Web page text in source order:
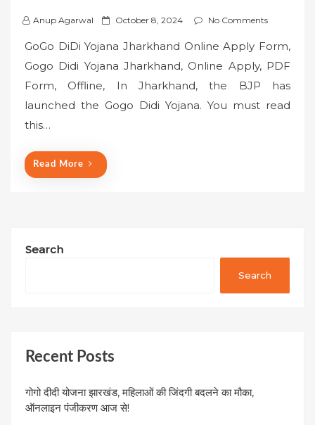
Anup Agarwal
P
s
t
d
October 8, 2024 No Comments
GoGo DiDi Yojana Jharkhand Online Apply Form,
Gogo Didi Yojana Jharkhand, Online Apply, PDF
Form, Offline, In Jharkhand, the BJP has
launched the Gogo Didi Yojana. You must read
this…
Read More
Search
Search
Recent Posts
गोगो दीदी योजना झारखंड, महिलाओं की जिंदगी बदलने का मौका,
ऑनलाइन पंजीकरण आज से!